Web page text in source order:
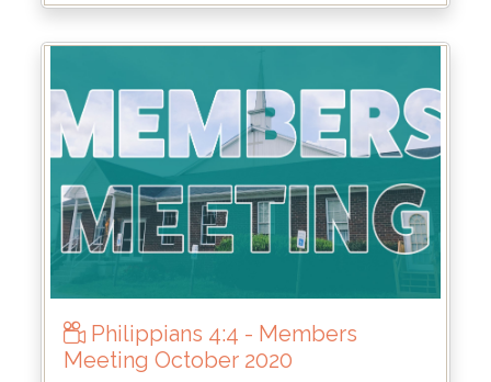
Philippians 4:4 - Members
Meeting October 2020